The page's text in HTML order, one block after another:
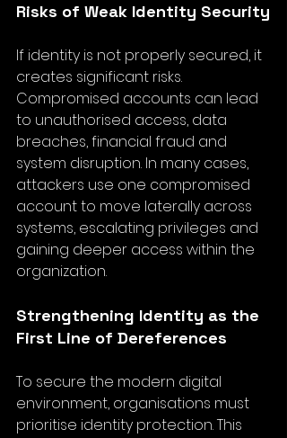
Risks of Weak Identity Security
If identity is not properly secured, it
creates significant risks.
Compromised accounts can lead
to unauthorised access, data
breaches, financial fraud and
system disruption. In many cases,
attackers use one compromised
account to move laterally across
systems, escalating privileges and
gaining deeper access within the
organization.
Strengthening Identity as the
First Line of Dereferences
To secure the modern digital
environment, organisations must
prioritise identity protection. This